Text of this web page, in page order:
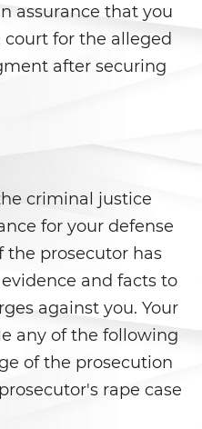
de Salud
Cheques
de Auto
de Crédito
Seguro De
Autorizada de la
assurance that you
for the alleged
after securing
criminal justice
for your defense
prosecutor has
and facts to
against you. Your
any of the following
of the prosecution
rape case